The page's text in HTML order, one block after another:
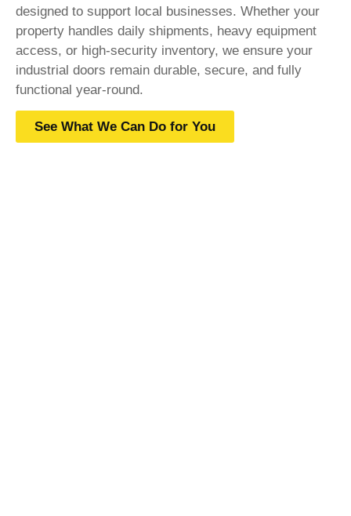
designed to support local businesses. Whether your
property handles daily shipments, heavy equipment
access, or high-security inventory, we ensure your
industrial doors remain durable, secure, and fully
functional year-round.
See What We Can Do for You